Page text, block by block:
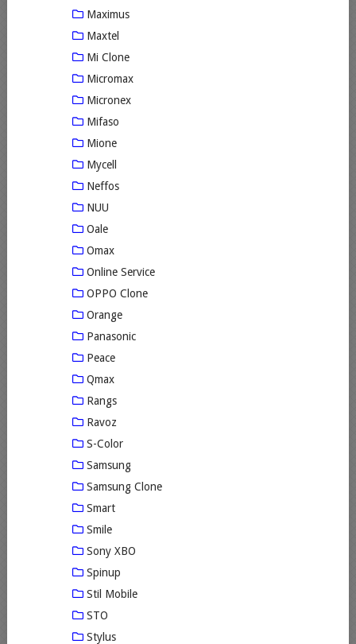
Maximus
Maxtel
Mi Clone
Micromax
Micronex
Mifaso
Mione
Mycell
Neffos
NUU
Oale
Omax
Online Service
OPPO Clone
Orange
Panasonic
Peace
Qmax
Rangs
Ravoz
S-Color
Samsung
Samsung Clone
Smart
Smile
Sony XBO
Spinup
Stil Mobile
STO
Stylus